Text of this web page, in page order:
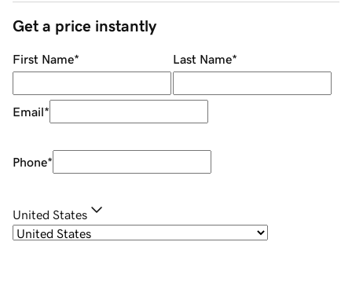
Get a price instantly
First Name* Last Name*
Email*
Phone*
United States